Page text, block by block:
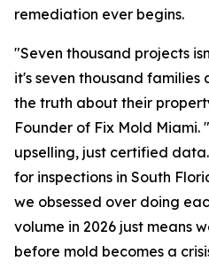
remediation ever begins.
"Seven thousand projects
it's seven thousand families
the truth about their
Founder of Fix Mold Miami.
upselling, just certified
for inspections in South
we obsessed over doing
volume in 2026 just means
before mold becomes a